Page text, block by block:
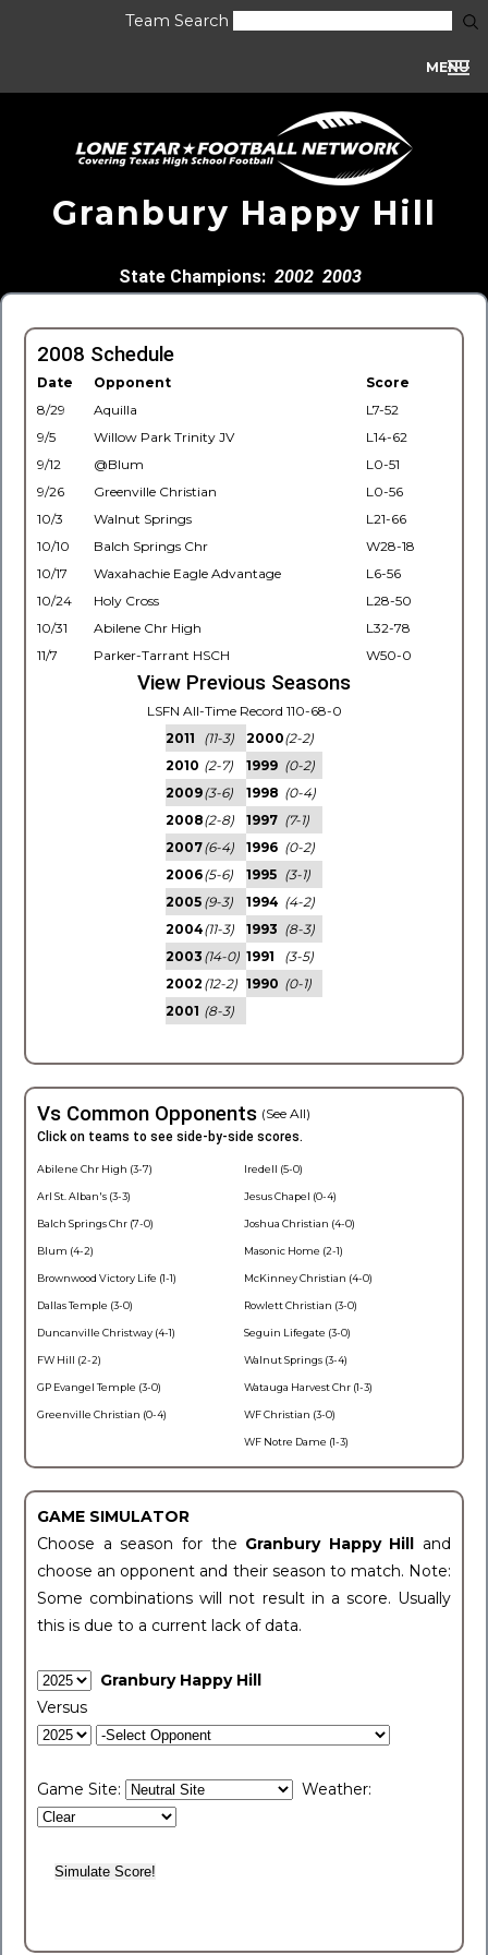
Team Search
MENU
Granbury Happy Hill
State Champions: 2002 2003
2008 Schedule
Date Opponent
Score
8/29
Aquilla
L7-52
9/5
Willow Park Trinity JV
L14-62
9/12
@Blum
L0-51
9/26
Greenville Christian
L0-56
10/3
Walnut Springs
L21-66
10/10
Balch Springs Chr
W28-18
10/17
Waxahachie Eagle Advantage
L6-56
10/24
Holy Cross
L28-50
10/31
Abilene Chr High
L32-78
11/7
Parker-Tarrant HSCH W50-0
View Previous Seasons
LSFN All-Time Record 110-68-0
2011
(11-3)
2010 (2-7)
2009(3-6)
2008(2-8)
2007(6-4)
2006(5-6)
2005 (9-3)
2004(11-3)
2003 (14-0)
2002 (12-2)
2001 (8-3)
2000(2-2)
1999 (0-2)
1998 (0-4)
1997 (7-1)
1996 (0-2)
1995 (3-1)
1994 (4-2)
1993 (8-3)
1991
(3-5)
1990 (0-1)
Vs Common Opponents (See All)
Click on teams to see side-by-side scores.
Abilene Chr High (3-7)
Arl St. Alban's (3-3)
Balch Springs Chr (7-0)
Blum (4-2)
Brownwood Victory Life (1-1)
Dallas Temple (3-0)
Duncanville Christway (4-1)
FW Hill (2-2)
GP Evangel Temple (3-0)
Greenville Christian (0-4)
Iredell (5-0)
Jesus Chapel (0-4)
Joshua Christian (4-0)
Masonic Home (2-1)
McKinney Christian (4-0)
Rowlett Christian (3-0)
Seguin Lifegate (3-0)
Walnut Springs (3-4)
Watauga Harvest Chr (1-3)
WF Christian (3-0)
WF Notre Dame (1-3)
GAME SIMULATOR
Choose a season for the Granbury Happy Hill and
choose an opponent and their season to match. Note:
Some combinations will not result in a score. Usually
this is due to a current lack of data.
Granbury Happy Hill
Versus
Game Site: Weather: